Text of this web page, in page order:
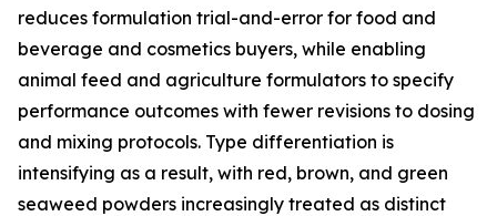
reduces formulation trial-and-error for food and
beverage and cosmetics buyers, while enabling
animal feed and agriculture formulators to specify
performance outcomes with fewer revisions to dosing
and mixing protocols. Type differentiation is
intensifying as a result, with red, brown, and green
seaweed powders increasingly treated as distinct